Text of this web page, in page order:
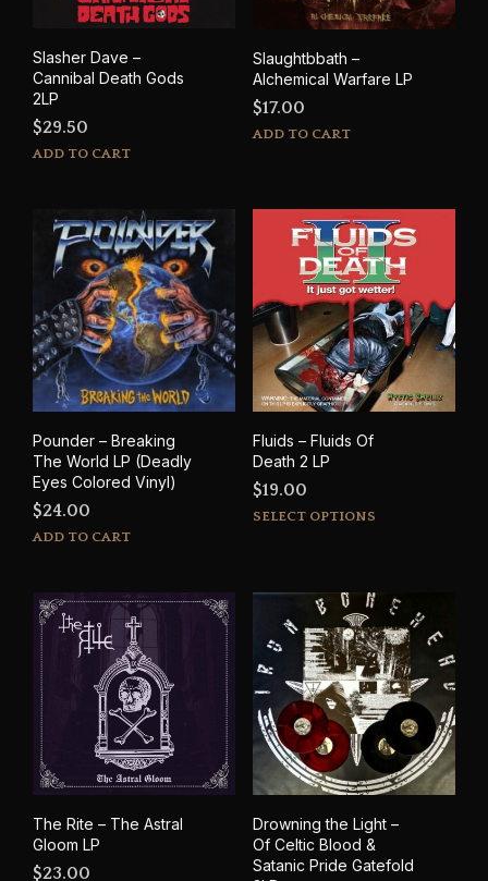
Slasher Dave –
Cannibal Death Gods
2LP
$29.50
ADD TO CART
Slaughtbbath –
Alchemical Warfare LP
$17.00
ADD TO CART
Pounder – Breaking
The World LP (Deadly
Eyes Colored Vinyl)
$24.00
ADD TO CART
Fluids – Fluids Of
Death 2 LP
$19.00
SELECT OPTIONS
be
the
The Rite – The Astral
Gloom LP
$23.00
Drowning the Light –
Of Celtic Blood &
Satanic Pride Gatefold